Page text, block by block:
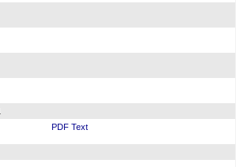
PDF Text